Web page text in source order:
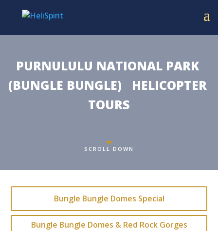
PURNULULU NATIONAL PARK
(BUNGLE BUNGLE)   HELICOPTER
TOURS
SCROLL DOWN
Bungle Bungle Domes Special
Bungle Bungle Domes & Red Rock Gorges